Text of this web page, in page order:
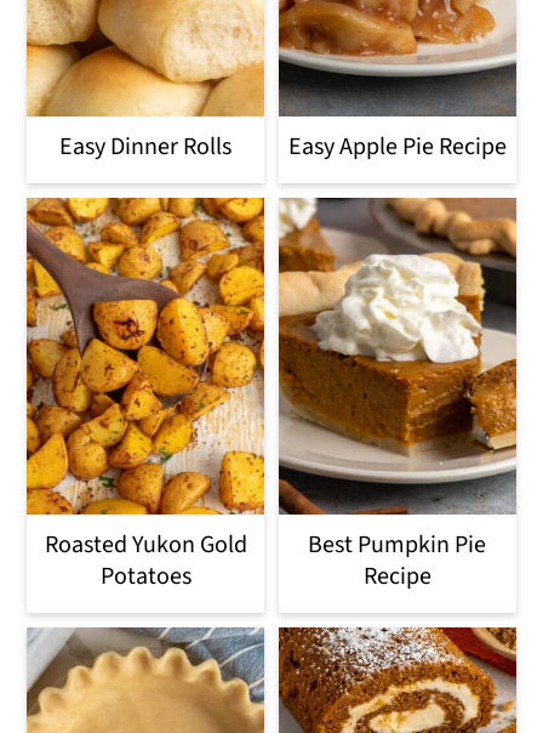
Easy Dinner Rolls Easy Apple Pie Recipe
Roasted Yukon Gold
Potatoes
Best Pumpkin Pie
Recipe